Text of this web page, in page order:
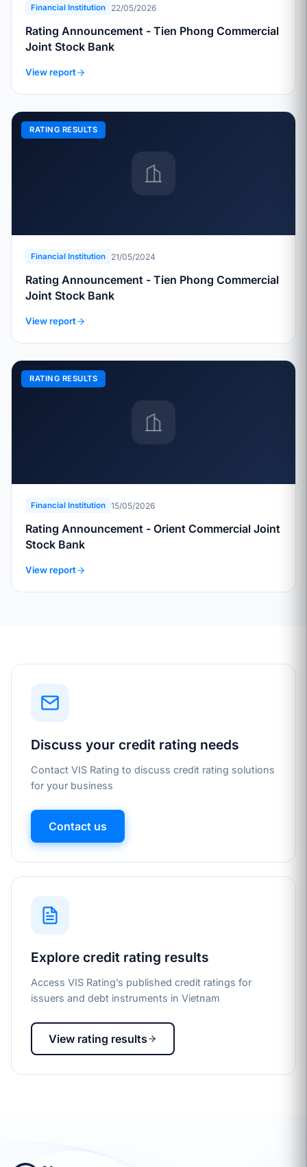
Financial Institution 22/05/2026
Rating Announcement - Tien Phong Commercial
Joint Stock Bank
View report
RATING RESULTS
Financial Institution 21/05/2024
Rating Announcement - Tien Phong Commercial
Joint Stock Bank
View report
RATING RESULTS
Financial Institution 15/05/2026
Rating Announcement - Orient Commercial Joint
Stock Bank
View report
Discuss your credit rating needs
Contact VIS Rating to discuss credit rating solutions
for your business
Contact us
Explore credit rating results
Access VIS Rating’s published credit ratings for
issuers and debt instruments in Vietnam
View rating results